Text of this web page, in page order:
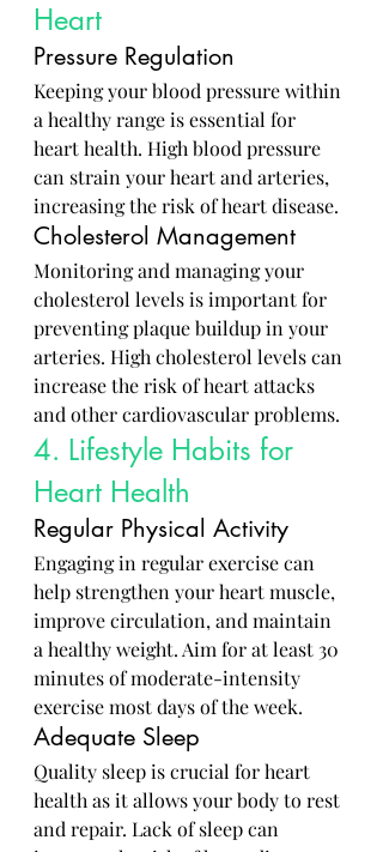
Heart
Pressure Regulation
Keeping your blood pressure within
a healthy range is essential for
heart health. High blood pressure
can strain your heart and arteries,
increasing the risk of heart disease.
Cholesterol Management
Monitoring and managing your
cholesterol levels is important for
preventing plaque buildup in your
arteries. High cholesterol levels can
increase the risk of heart attacks
and other cardiovascular problems.
4. Lifestyle Habits for
Heart Health
Regular Physical Activity
Engaging in regular exercise can
help strengthen your heart muscle,
improve circulation, and maintain
a healthy weight. Aim for at least 30
minutes of moderate-intensity
exercise most days of the week.
Adequate Sleep
Quality sleep is crucial for heart
health as it allows your body to rest
and repair. Lack of sleep can